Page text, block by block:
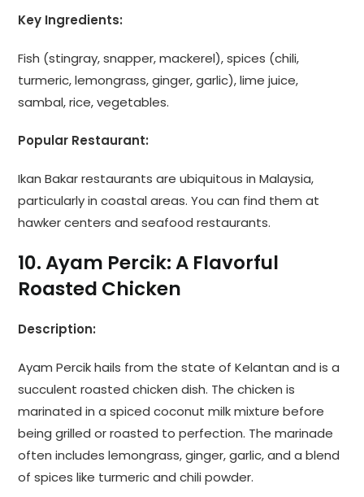
Key Ingredients:
Fish (stingray, snapper, mackerel), spices (chili,
turmeric, lemongrass, ginger, garlic), lime juice,
sambal, rice, vegetables.
Popular Restaurant:
Ikan Bakar restaurants are ubiquitous in Malaysia,
particularly in coastal areas. You can find them at
hawker centers and seafood restaurants.
10. Ayam Percik: A Flavorful
Roasted Chicken
Description:
Ayam Percik hails from the state of Kelantan and is a
succulent roasted chicken dish. The chicken is
marinated in a spiced coconut milk mixture before
being grilled or roasted to perfection. The marinade
often includes lemongrass, ginger, garlic, and a blend
of spices like turmeric and chili powder.